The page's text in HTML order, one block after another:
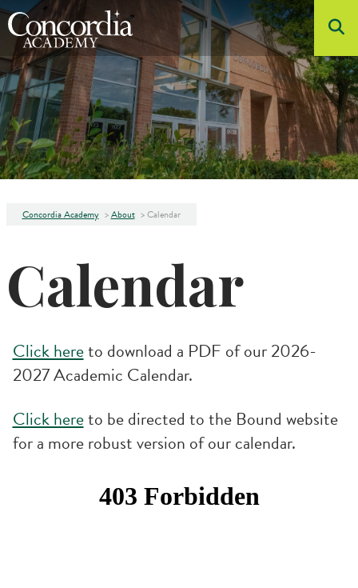
Skip to main content
About
Admissions
Academics
Student Life
Athletics
Arts
Concordia Academy >About >Calendar
Calendar
Click hereto download a PDF of our 2026-
2027 Academic Calendar.
Click hereto be directed to the Bound website
for a more robust version of our calendar.